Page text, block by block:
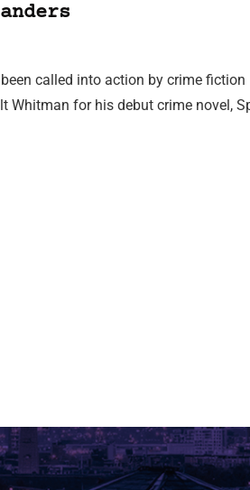
called into action by crime fiction
Whitman for his debut crime novel,